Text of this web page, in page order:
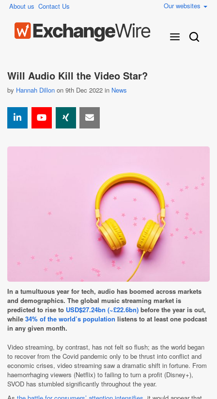
About us Contact Us Our websites
Will Audio Kill the Video Star?
by Hannah Dillon on 9th Dec 2022 in News
In a tumultuous year for tech, audio has boomed across markets
and demographics. The global music streaming market is
predicted to rise to USD$27.24bn (~£22.6bn) before the year is out,
while 34% of the world’s population listens to at least one podcast
in any given month.
Video streaming, by contrast, has not felt so flush; as the world began
to recover from the Covid pandemic only to be thrust into conflict and
economic crises, video streaming saw a dramatic shift in fortune. From
haemorrhaging viewers (Netflix) to failing to turn a profit (Disney+),
SVOD has stumbled significantly throughout the year.